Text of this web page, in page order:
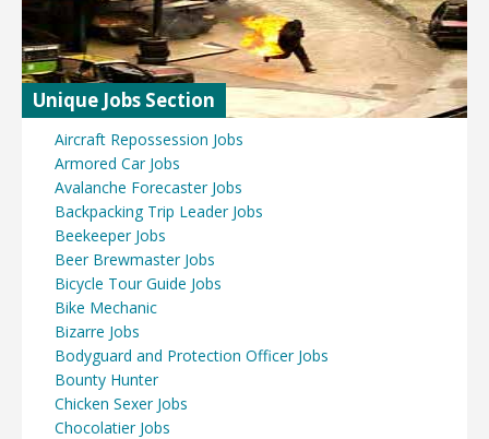
Unique Jobs Section
Aircraft Repossession Jobs
Armored Car Jobs
Avalanche Forecaster Jobs
Backpacking Trip Leader Jobs
Beekeeper Jobs
Beer Brewmaster Jobs
Bicycle Tour Guide Jobs
Bike Mechanic
Bizarre Jobs
Bodyguard and Protection Officer Jobs
Bounty Hunter
Chicken Sexer Jobs
Chocolatier Jobs